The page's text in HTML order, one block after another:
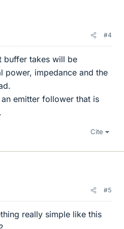
#4
buffer takes will be
power, impedance and the
emitter follower that is
Cite
#5
really simple like this